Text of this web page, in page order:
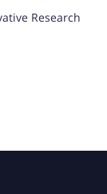
Research